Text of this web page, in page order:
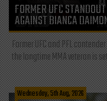
FORMER UFC
AGAINST BIANCA
Former UFC and PFL
the longtime MMA veteran is
Wednesday, 5th Aug, 2026